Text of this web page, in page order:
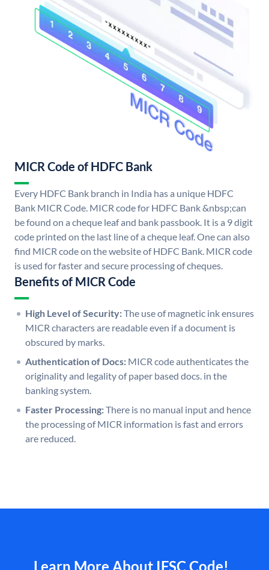
MICR Code of HDFC Bank
Every HDFC Bank branch in India has a unique HDFC
Bank MICR Code. MICR code for HDFC Bank &nbsp;can
be found on a cheque leaf and bank passbook. It is a 9 digit
code printed on the last line of a cheque leaf. One can also
find MICR code on the website of HDFC Bank. MICR code
is used for faster and secure processing of cheques.
Benefits of MICR Code
High Level of Security:The use of magnetic ink ensures
MICR characters are readable even if a document is
obscured by marks.
Authentication of Docs: MICR code authenticates the
originality and legality of paper based docs. in the
banking system.
Faster Processing:There is no manual input and hence
the processing of MICR information is fast and errors
are reduced.
Learn More About IFSC Code!